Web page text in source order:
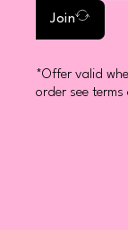
Join
*Offer valid
order see